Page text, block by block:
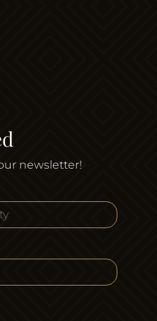
newsletter!